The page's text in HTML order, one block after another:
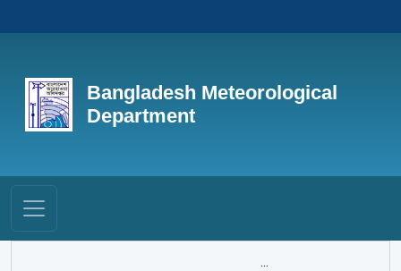
Bangladesh Meteorological
Department
...